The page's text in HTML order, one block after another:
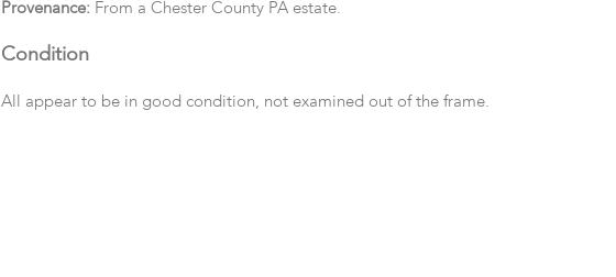
Provenance: From a Chester County PA estate.
Condition
All appear to be in good condition, not examined out of the frame.